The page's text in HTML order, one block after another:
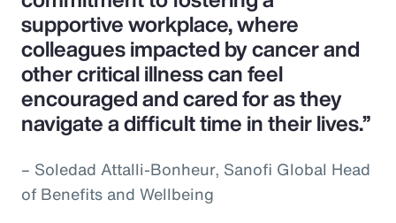
supportive workplace, where
colleagues impacted by cancer and
other critical illness can feel
encouraged and cared for as they
navigate a difficult time in their lives.”
– Soledad Attalli-Bonheur, Sanofi Global Head
of Benefits and Wellbeing